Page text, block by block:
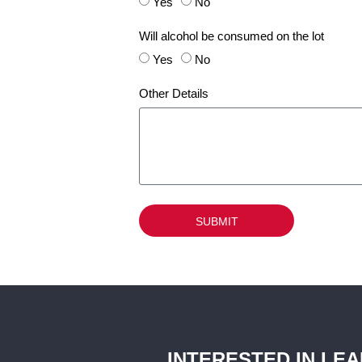
Will alcohol be consumed on the lot
Yes
No
Other Details
SUBMIT